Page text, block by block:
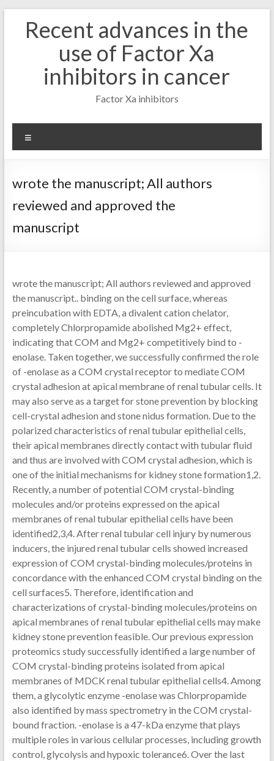
contentRecent advances in the
use of Factor Xa
inhibitors in cancer
Factor Xa inhibitors
wrote the manuscript; All authors
reviewed and approved the
manuscript
wrote the manuscript; All authors reviewed and approved
the manuscript.. binding on the cell surface, whereas
preincubation with EDTA, a divalent cation chelator,
completely Chlorpropamide abolished Mg2+ effect,
indicating that COM and Mg2+ competitively bind to -
enolase. Taken together, we successfully confirmed the role
of -enolase as a COM crystal receptor to mediate COM
crystal adhesion at apical membrane of renal tubular cells. It
may also serve as a target for stone prevention by blocking
cell-crystal adhesion and stone nidus formation. Due to the
polarized characteristics of renal tubular epithelial cells,
their apical membranes directly contact with tubular fluid
and thus are involved with COM crystal adhesion, which is
one of the initial mechanisms for kidney stone formation1,2.
Recently, a number of potential COM crystal-binding
molecules and/or proteins expressed on the apical
membranes of renal tubular epithelial cells have been
identified2,3,4. After renal tubular cell injury by numerous
inducers, the injured renal tubular cells showed increased
expression of COM crystal-binding molecules/proteins in
concordance with the enhanced COM crystal binding on the
cell surfaces5. Therefore, identification and
characterizations of crystal-binding molecules/proteins on
apical membranes of renal tubular epithelial cells may make
kidney stone prevention feasible. Our previous expression
proteomics study successfully identified a large number of
COM crystal-binding proteins isolated from apical
membranes of MDCK renal tubular epithelial cells4. Among
them, a glycolytic enzyme -enolase was Chlorpropamide
also identified by mass spectrometry in the COM crystal-
bound fraction. -enolase is a 47-kDa enzyme that plays
multiple roles in various cellular processes, including growth
control, glycolysis and hypoxic tolerance6. Over the last